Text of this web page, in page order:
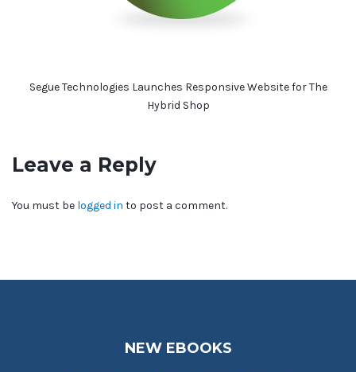
Segue Technologies Launches Responsive Website for The
Hybrid Shop
Leave a Reply
You must be logged in to post a comment.
NEW EBOOKS